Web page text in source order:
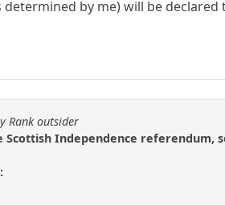
determined by me) will be declared
Rank outsider
Independence referendum,